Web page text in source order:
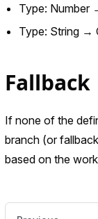
Type: Number
Type: String →
Fallback
If none of the
branch (or
based on the